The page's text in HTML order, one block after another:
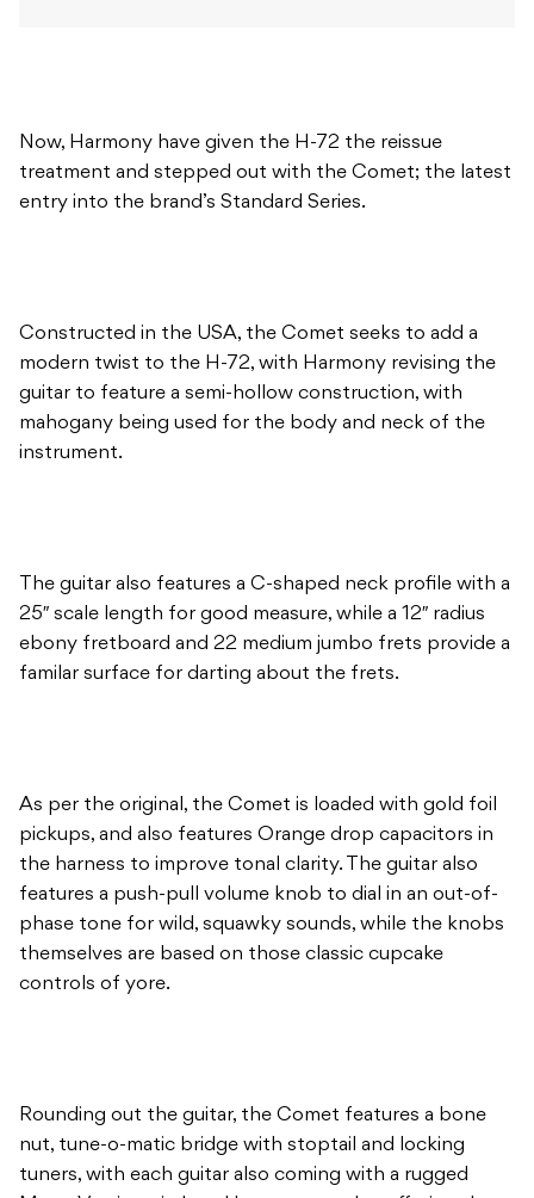
Now, Harmony have given the H-72 the reissue
treatment and stepped out with the Comet; the latest
entry into the brand’s Standard Series.
Constructed in the USA, the Comet seeks to add a
modern twist to the H-72, with Harmony revising the
guitar to feature a semi-hollow construction, with
mahogany being used for the body and neck of the
instrument.
The guitar also features a C-shaped neck profile with a
25″ scale length for good measure, while a 12″ radius
ebony fretboard and 22 medium jumbo frets provide a
familar surface for darting about the frets.
As per the original, the Comet is loaded with gold foil
pickups, and also features Orange drop capacitors in
the harness to improve tonal clarity. The guitar also
features a push-pull volume knob to dial in an out-of-
phase tone for wild, squawky sounds, while the knobs
themselves are based on those classic cupcake
controls of yore.
Rounding out the guitar, the Comet features a bone
nut, tune-o-matic bridge with stoptail and locking
tuners, with each guitar also coming with a rugged